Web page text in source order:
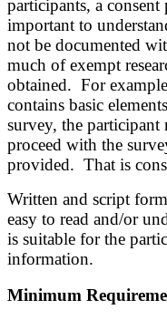
participants, a
important to
not be documented
much of exempt
obtained. For
contains basic
survey, the participant
proceed with the
provided. That is
Written and script
easy to read and/or
is suitable for the
information.
Minimum